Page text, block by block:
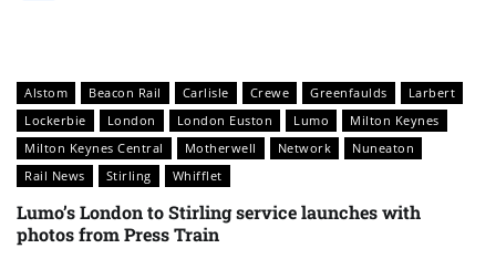
Alstom Beacon Rail Carlisle Crewe Greenfaulds
Larbert
Lockerbie
London London Euston Lumo
Milton Keynes
Milton Keynes Central
Motherwell Network
Nuneaton
Rail News
Stirling Whifflet
Lumo’s London to Stirling service launches with
photos from Press Train